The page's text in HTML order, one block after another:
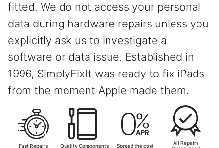
fitted. We do not access your personal
data during hardware repairs unless you
explicitly ask us to investigate a
software or data issue. Established in
1996, SimplyFixIt was ready to fix iPads
from the moment Apple made them.
Fast Repairs Quality Components Spread the cost
All Repairs